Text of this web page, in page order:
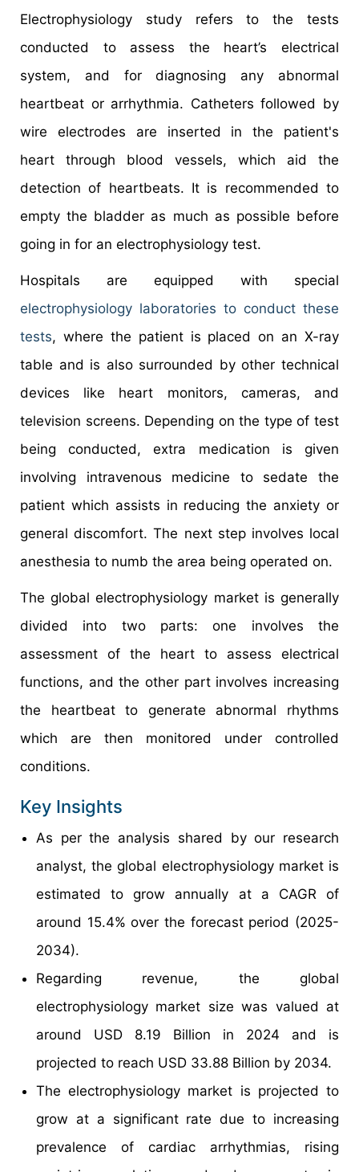
Electrophysiology study refers to the tests
conducted to assess the heart’s electrical
system, and for diagnosing any abnormal
heartbeat or arrhythmia. Catheters followed by
wire electrodes are inserted in the patient's
heart through blood vessels, which aid the
detection of heartbeats. It is recommended to
empty the bladder as much as possible before
going in for an electrophysiology test.
Hospitals are equipped with special
electrophysiology laboratories to conduct these
tests, where the patient is placed on an X-ray
table and is also surrounded by other technical
devices like heart monitors, cameras, and
television screens. Depending on the type of test
being conducted, extra medication is given
involving intravenous medicine to sedate the
patient which assists in reducing the anxiety or
general discomfort. The next step involves local
anesthesia to numb the area being operated on.
The global electrophysiology market is generally
divided into two parts: one involves the
assessment of the heart to assess electrical
functions, and the other part involves increasing
the heartbeat to generate abnormal rhythms
which are then monitored under controlled
conditions.
Key Insights
As per the analysis shared by our research
analyst, the global electrophysiology market is
estimated to grow annually at a CAGR of
around 15.4% over the forecast period (2025-
2034).
Regarding revenue, the global
electrophysiology market size was valued at
around USD 8.19 Billion in 2024 and is
projected to reach USD 33.88 Billion by 2034.
The electrophysiology market is projected to
grow at a significant rate due to increasing
prevalence of cardiac arrhythmias, rising